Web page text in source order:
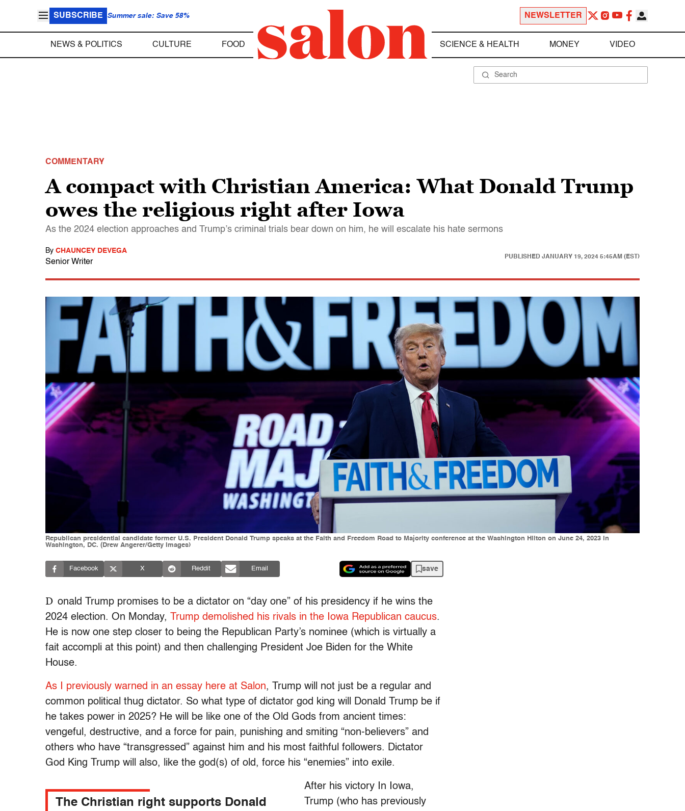
SUBSCRIBE Summer sale: Save 58% NEWSLETTER
NEWS & POLITICS CULTURE FOOD SCIENCE & HEALTH MONEY VIDEO
COMMENTARY
A compact with Christian America: What Donald Trump
owes the religious right after Iowa
As the 2024 election approaches and Trump’s criminal trials bear down on him, he will escalate his hate sermons
By CHAUNCEY DEVEGA
Senior Writer
PUBLISHED JANUARY 19, 2024 5:45AM (EST)
Republican presidential candidate former U.S. President Donald Trump speaks at the Faith and Freedom Road to Majority conference at the Washington Hilton on June 24, 2023 in
Washington, DC. (Drew Angerer/Getty Images)
Facebook X Reddit Email save
D onald Trump promises to be a dictator on “day one” of his presidency if he wins the
2024 election. On Monday,
Trump demolished his rivals in the Iowa Republican caucus.
He is now one step closer to being the Republican Party’s nominee (which is virtually a
fait accompli at this point) and then challenging President Joe Biden for the White
House.
As I previously warned in an essay here at Salon, Trump will not just be a regular and
common political thug dictator. So what type of dictator god king will Donald Trump be if
he takes power in 2025? He will be like one of the Old Gods from ancient times:
vengeful, destructive, and a force for pain, punishing and smiting “non-believers” and
others who have “transgressed” against him and his most faithful followers. Dictator
God King Trump will also, like the god(s) of old, force his “enemies” into exile.
The Christian right supports Donald
After his victory In Iowa,
Trump (who has previously